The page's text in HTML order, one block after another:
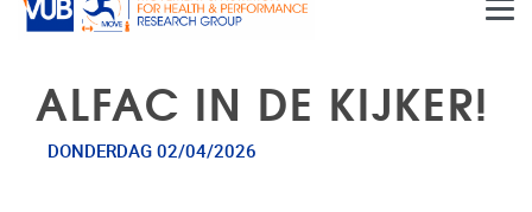
ALFAC IN DE KIJKER!
DONDERDAG 02/04/2026